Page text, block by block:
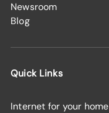
Newsroom
Blog
Quick Links
Internet for your home